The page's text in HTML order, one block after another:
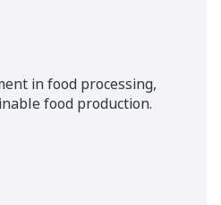
in food processing,
food production.